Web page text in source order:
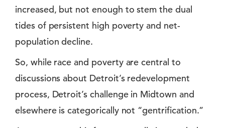
increased, but not enough to stem the dual
tides of persistent high poverty and net-
population decline.
So, while race and poverty are central to
discussions about Detroit’s redevelopment
process, Detroit’s challenge in Midtown and
elsewhere is categorically not “gentrification.”